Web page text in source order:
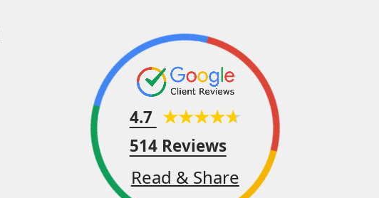
4.7
514 Reviews
Read & Share